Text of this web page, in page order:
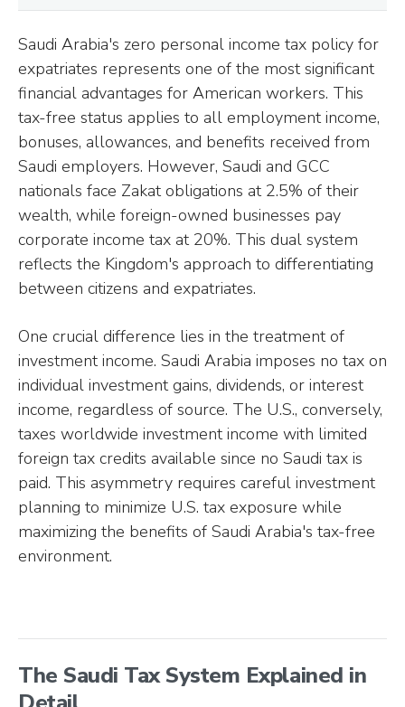
Saudi Arabia's zero personal income tax policy for
expatriates represents one of the most significant
financial advantages for American workers. This
tax-free status applies to all employment income,
bonuses, allowances, and benefits received from
Saudi employers. However, Saudi and GCC
nationals face Zakat obligations at 2.5% of their
wealth, while foreign-owned businesses pay
corporate income tax at 20%. This dual system
reflects the Kingdom's approach to differentiating
between citizens and expatriates.
One crucial difference lies in the treatment of
investment income. Saudi Arabia imposes no tax on
individual investment gains, dividends, or interest
income, regardless of source. The U.S., conversely,
taxes worldwide investment income with limited
foreign tax credits available since no Saudi tax is
paid. This asymmetry requires careful investment
planning to minimize U.S. tax exposure while
maximizing the benefits of Saudi Arabia's tax-free
environment.
The Saudi Tax System Explained in